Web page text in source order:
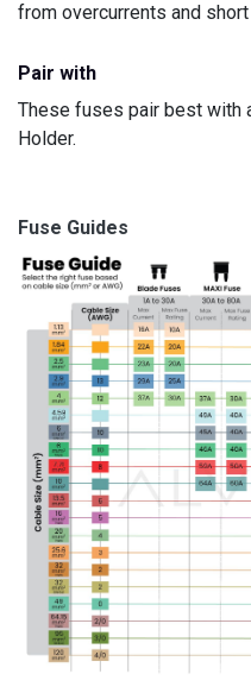
from overcurrents and
Pair with
These fuses pair best with
Holder.
Fuse Guides